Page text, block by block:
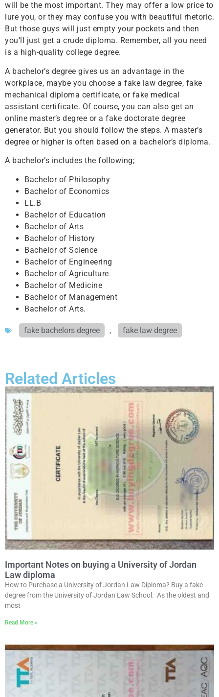
will be the most important. They may offer a low price to
lure you, or they may confuse you with beautiful rhetoric.
But those guys will just empty your pockets and then
you’ll just get a crude diploma. Remember, all you need
is a high-quality college degree.
A bachelor’s degree gives us an advantage in the
workplace, maybe you choose a fake law degree, fake
mechanical diploma certificate, or fake medical
assistant certificate. Of course, you can also get an
online master’s degree or a fake doctorate degree
generator. But you should follow the steps. A master’s
degree or higher is often based on a bachelor’s diploma.
A bachelor’s includes the following;
Bachelor of Philosophy
Bachelor of Economics
LL.B
Bachelor of Education
Bachelor of Arts
Bachelor of History
Bachelor of Science
Bachelor of Engineering
Bachelor of Agriculture
Bachelor of Medicine
Bachelor of Management
Bachelor of Arts.
fake bachelors degree , fake law degree
Related Articles
Important Notes on buying a University of Jordan
Law diploma
How to Purchase a University of Jordan Law Diploma? Buy a fake
degree from the University of Jordan Law School. As the oldest and
most
Read More »